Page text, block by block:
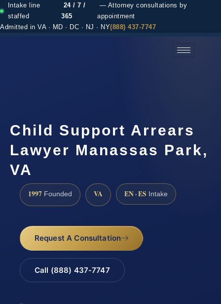
Intake line
staffed
24 / 7 /
365
— Attorney consultations by
appointment
Admitted in VA · MD · DC · NJ · NY(888) 437-7747
Child Support Arrears
Lawyer Manassas Park,
VA
1997 Founded VA EN · ES Intake
Request A Consultation
Call (888) 437-7747